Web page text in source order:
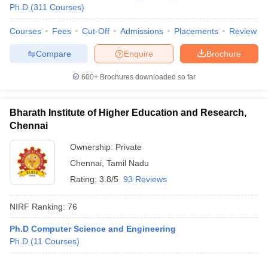
Ph.D (311 Courses)
Courses Fees Cut-Off Admissions Placements Review
Brochure
Enquire
Compare
600+ Brochures downloaded so far
Bharath Institute of Higher Education and Research,
Chennai
Ownership: Private
Chennai Tamil Nadu
Rating: 3.8/5 93 Reviews
NIRF Ranking: 76
Ph.D Computer Science and Engineering
Ph.D (11 Courses)